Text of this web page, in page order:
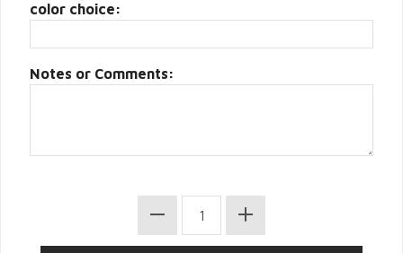
color choice:
Notes or Comments: